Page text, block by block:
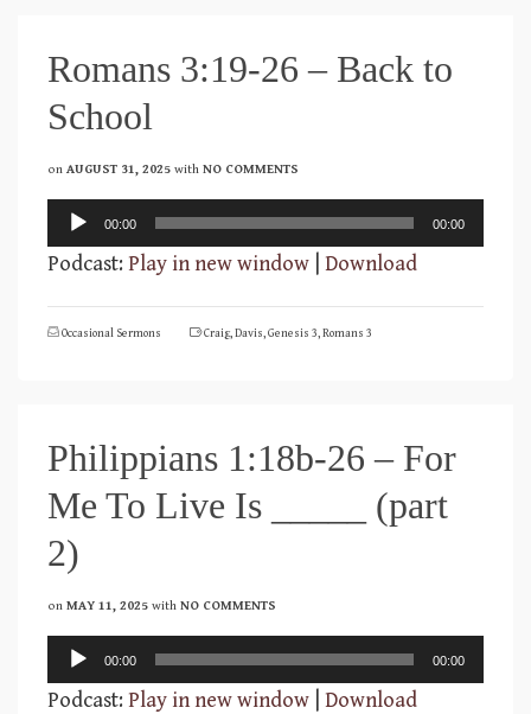
Romans 3:19-26 – Back to
School
on AUGUST 31, 2025 with NO COMMENTS
Audio
Player
00:00 00:00
Podcast:Play in new window Download
Occasional Sermons Craig,Davis,Genesis 3,Romans 3
Philippians 1:18b-26 – For
Me To Live Is _____ (part
2)
on MAY 11, 2025 with NO COMMENTS
Audio
Player
00:00 00:00
Podcast:Play in new window Download